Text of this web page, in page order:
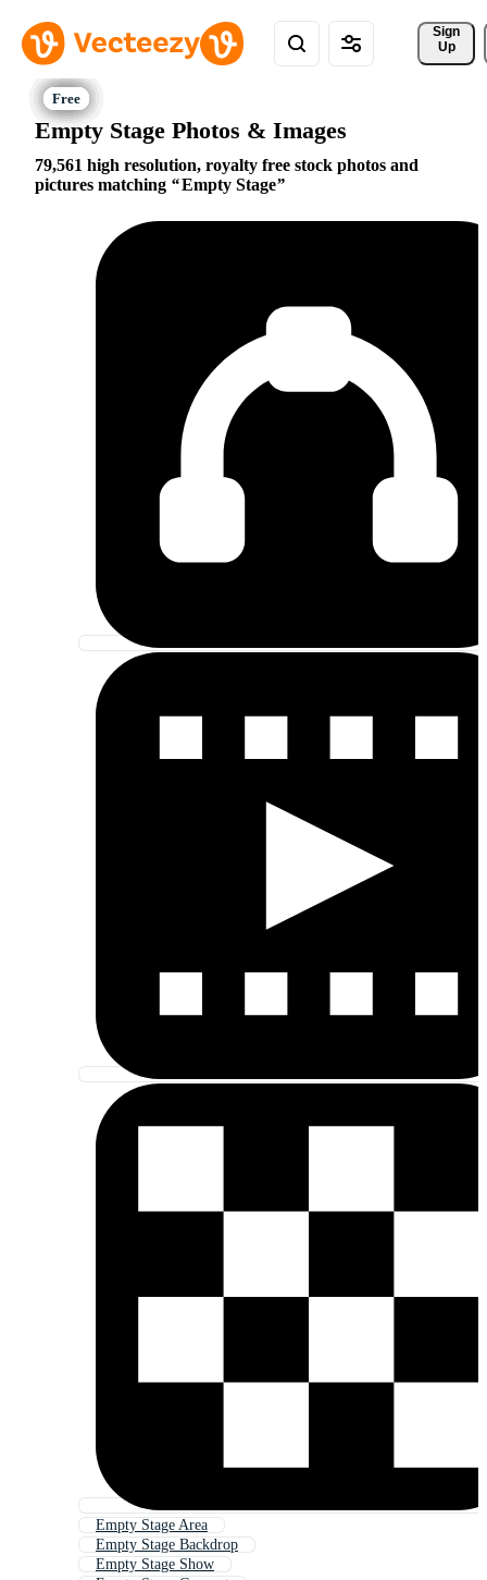
Sign
Up
Empty Stage Photos & Images
79,561 high resolution, royalty free stock photos and
pictures matching
Empty Stage
Empty Stage Area
Empty Stage Backdrop
Empty Stage Show